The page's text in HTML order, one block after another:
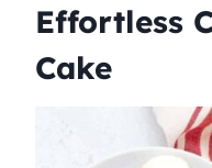
Effortless
Cake